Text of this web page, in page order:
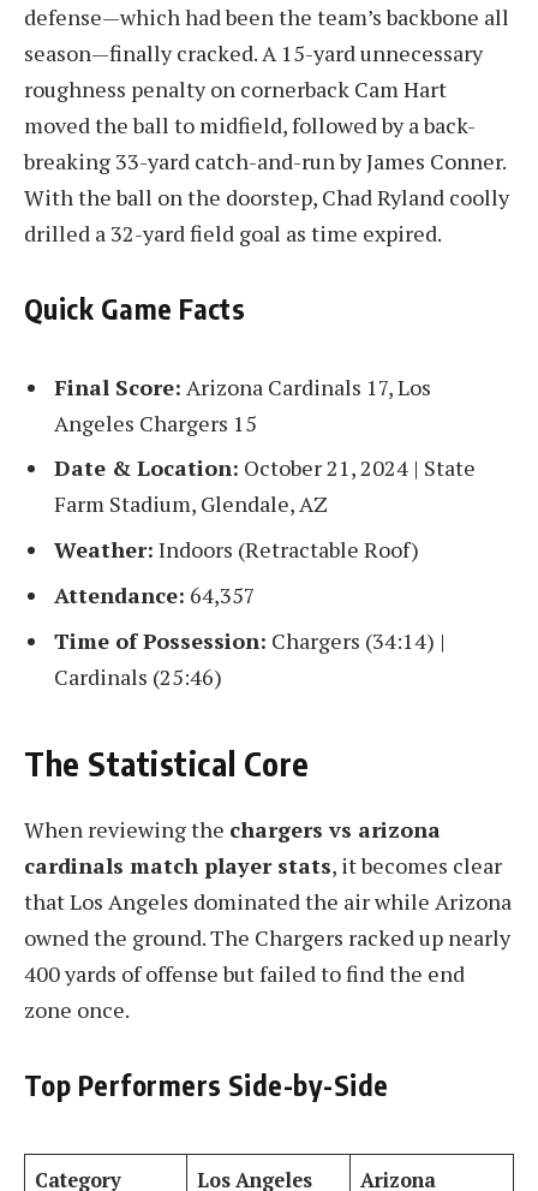
defense—which had been the team’s backbone all
season—finally cracked. A 15-yard unnecessary
roughness penalty on cornerback Cam Hart
moved the ball to midfield, followed by a back-
breaking 33-yard catch-and-run by James Conner.
With the ball on the doorstep, Chad Ryland coolly
drilled a 32-yard field goal as time expired.
Quick Game Facts
Final Score: Arizona Cardinals 17, Los
Angeles Chargers 15
Date & Location: October 21, 2024 | State
Farm Stadium, Glendale, AZ
Weather: Indoors (Retractable Roof)
Attendance: 64,357
Time of Possession: Chargers (34:14) |
Cardinals (25:46)
The Statistical Core
When reviewing the chargers vs arizona
cardinals match player stats, it becomes clear
that Los Angeles dominated the air while Arizona
owned the ground. The Chargers racked up nearly
400 yards of offense but failed to find the end
zone once.
Top Performers Side-by-Side
Category
Los Angeles
Arizona